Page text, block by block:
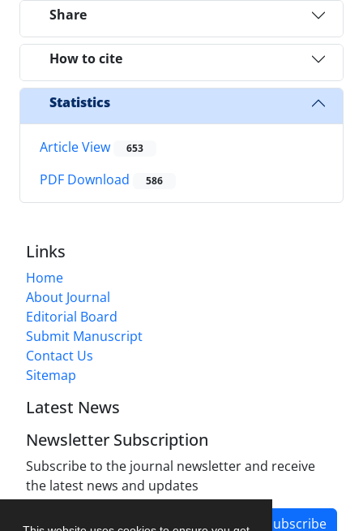
Share
How to cite
Statistics
Article View 653
PDF Download 586
Links
Home
About Journal
Editorial Board
Submit Manuscript
Contact Us
Sitemap
Latest News
Newsletter Subscription
Subscribe to the journal newsletter and receive
the latest news and updates
Subscribe